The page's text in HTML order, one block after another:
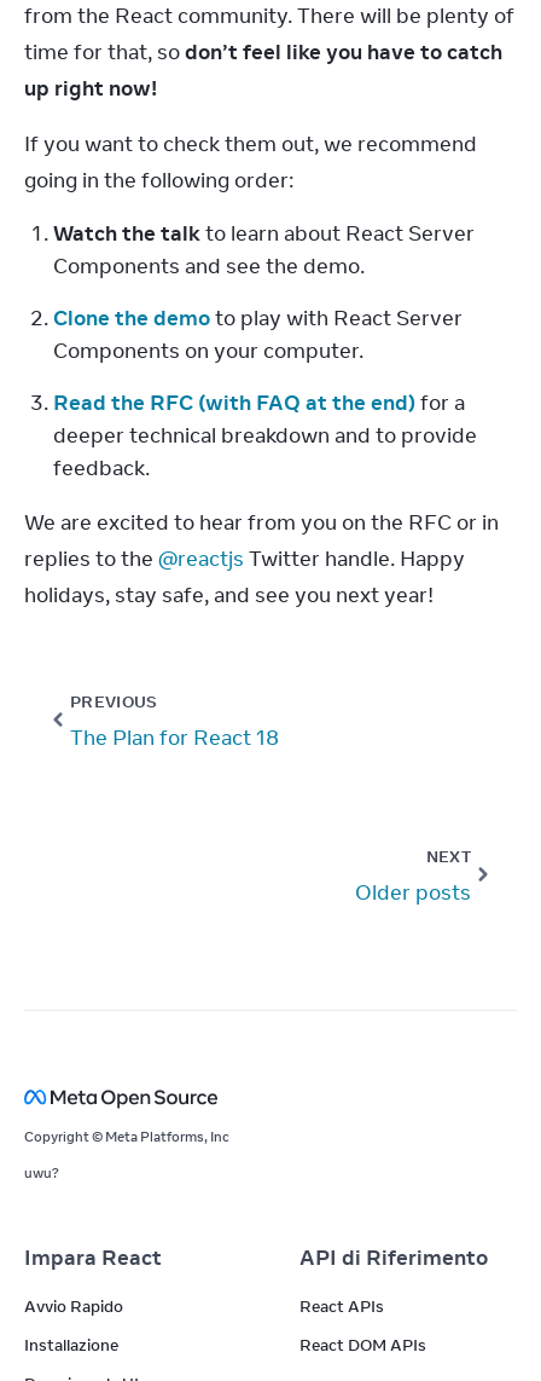
from the React community. There will be plenty of
time for that, so don’t feel like you have to catch
up right now!
If you want to check them out, we recommend
going in the following order:
Watch the talk to learn about React Server
Components and see the demo.
Clone the demo to play with React Server
Components on your computer.
Read the RFC (with FAQ at the end) for a
deeper technical breakdown and to provide
feedback.
We are excited to hear from you on the RFC or in
replies to the @reactjs Twitter handle. Happy
holidays, stay safe, and see you next year!
PREVIOUS
The Plan for React 18
NEXT
Older posts
Copyright © Meta Platforms, Inc
uwu?
Impara React
Avvio Rapido
Installazione
API di Riferimento
React APIs
React DOM APIs